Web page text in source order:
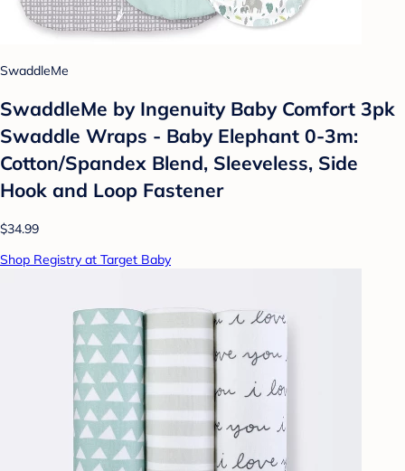
SwaddleMe
SwaddleMe by Ingenuity Baby Comfort 3pk
Swaddle Wraps - Baby Elephant 0-3m:
Cotton/Spandex Blend, Sleeveless, Side
Hook and Loop Fastener
$34.99
Shop Registry at Target Baby